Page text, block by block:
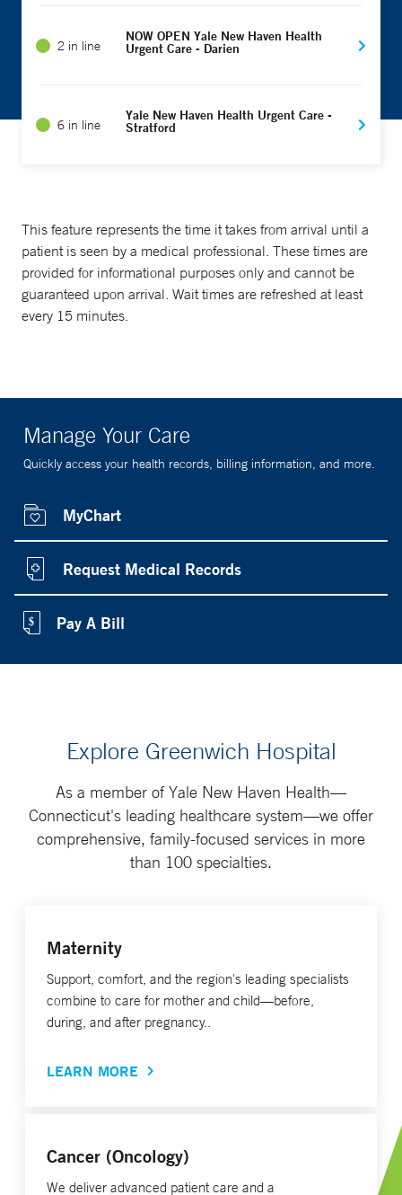
2 in line
NOW OPEN Yale New Haven Health
Urgent Care - Darien
6 in line
Yale New Haven Health Urgent Care -
Stratford
This feature represents the time it takes from arrival until a
patient is seen by a medical professional. These times are
provided for informational purposes only and cannot be
guaranteed upon arrival. Wait times are refreshed at least
every 15 minutes.
Manage Your Care
Quickly access your health records, billing information, and more.
MyChart
Request Medical Records
Pay A Bill
Explore Greenwich Hospital
As a member of Yale New Haven Health—
Connecticut's leading healthcare system—we offer
comprehensive, family-focused services in more
than 100 specialties.
Maternity
Support, comfort, and the region's leading specialists
combine to care for mother and child—before,
during, and after pregnancy..
LEARN MORE
Cancer (Oncology)
We deliver advanced patient care and a